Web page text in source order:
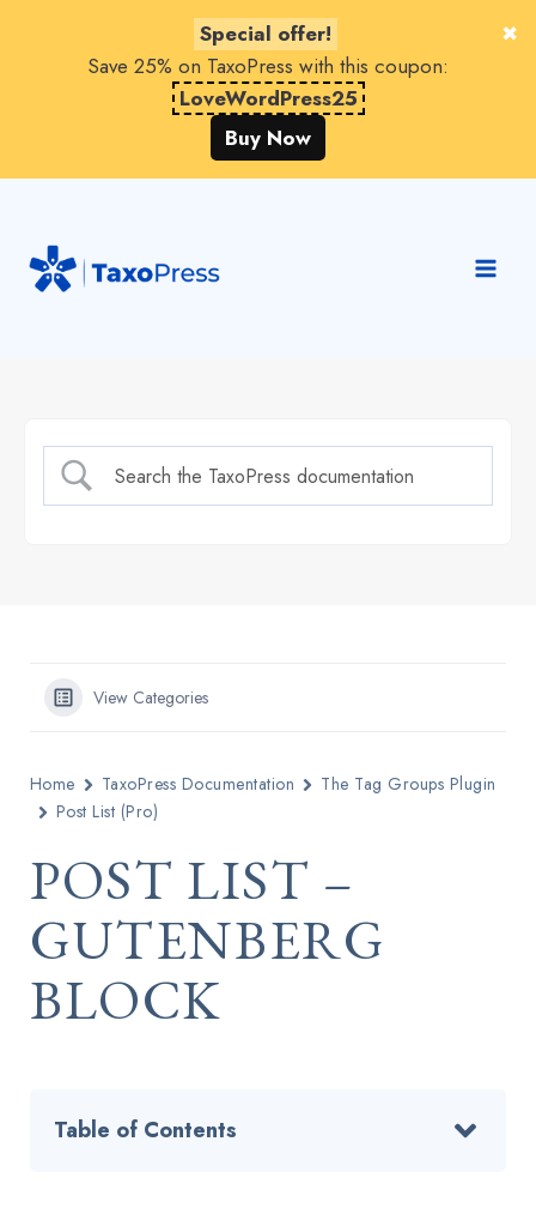
Special offer!
Save 25% on TaxoPress with this coupon:
LoveWordPress25
Buy Now
content
View Categories
Home TaxoPress Documentation
The Tag Groups Plugin
Post List (Pro)
POST LIST –
GUTENBERG
BLOCK
Table of Contents